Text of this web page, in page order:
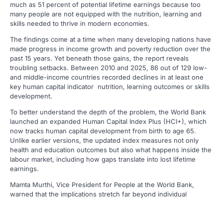
much as 51 percent of potential lifetime earnings because too
many people are not equipped with the nutrition, learning and
skills needed to thrive in modern economies.
The findings come at a time when many developing nations have
made progress in income growth and poverty reduction over the
past 15 years. Yet beneath those gains, the report reveals
troubling setbacks. Between 2010 and 2025, 86 out of 129 low-
and middle-income countries recorded declines in at least one
key human capital indicator nutrition, learning outcomes or skills
development.
To better understand the depth of the problem, the World Bank
launched an expanded Human Capital Index Plus (HCI+), which
now tracks human capital development from birth to age 65.
Unlike earlier versions, the updated index measures not only
health and education outcomes but also what happens inside the
labour market, including how gaps translate into lost lifetime
earnings.
Mamta Murthi, Vice President for People at the World Bank,
warned that the implications stretch far beyond individual